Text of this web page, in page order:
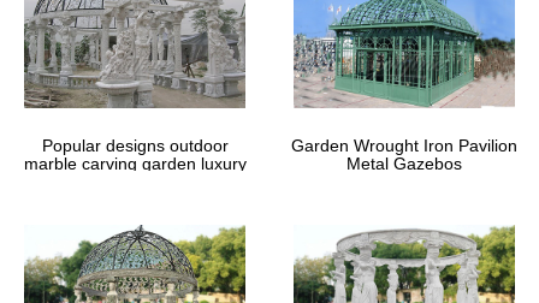
Popular designs outdoor
marble carving garden luxury
Garden Wrought Iron Pavilion
Metal Gazebos